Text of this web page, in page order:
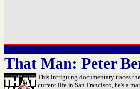
That Man: Peter
This intriguing documentary traces
current life in San Francisco, he's a